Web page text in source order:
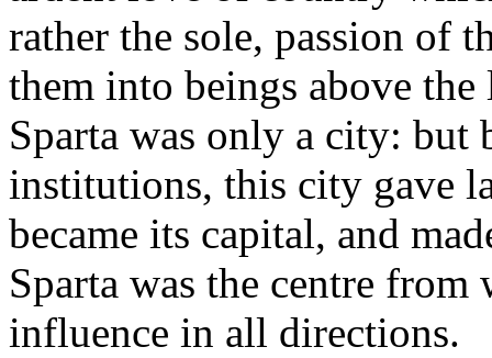
rather the sole, passion of
them into beings above
Sparta was only a city: but
institutions, this city gave
became its capital, and
Sparta was the centre
influence in all directions.